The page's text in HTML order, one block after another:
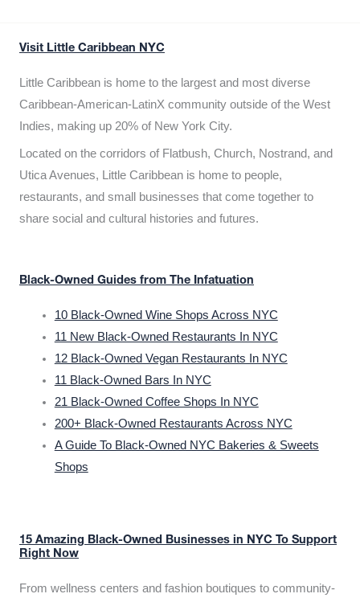
Visit Little Caribbean NYC
Little Caribbean is home to the largest and most diverse
Caribbean-American-LatinX community outside of the West
Indies, making up 20% of New York City.
Located on the corridors of Flatbush, Church, Nostrand, and
Utica Avenues, Little Caribbean is home to people,
restaurants, and small businesses that come together to
share social and cultural histories and futures.
Black-Owned Guides from The Infatuation
10 Black-Owned Wine Shops Across NYC
11 New Black-Owned Restaurants In NYC
12 Black-Owned Vegan Restaurants In NYC
11 Black-Owned Bars In NYC
21 Black-Owned Coffee Shops In NYC
200+ Black-Owned Restaurants Across NYC
A Guide To Black-Owned NYC Bakeries & Sweets
Shops
15 Amazing Black-Owned Businesses in NYC To Support
Right Now
From wellness centers and fashion boutiques to community-